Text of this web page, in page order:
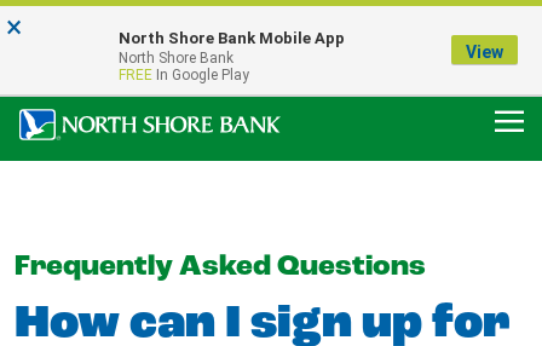
Our Menasha Office is Temporarily Closed
FDIC-Insured - Backed by the full faith and credit of the U.S. Government
Frequently Asked Questions
How can I sign up for
× North Shore Bank Mobile App
North Shore Bank
FREE In Google Play
View